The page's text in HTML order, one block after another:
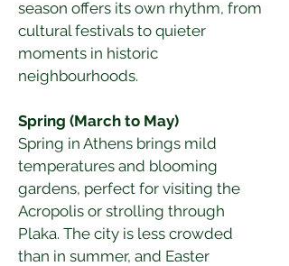
season offers its own rhythm, from
cultural festivals to quieter
moments in historic
neighbourhoods.
Spring (March to May)
Spring in Athens brings mild
temperatures and blooming
gardens, perfect for visiting the
Acropolis or strolling through
Plaka. The city is less crowded
than in summer, and Easter